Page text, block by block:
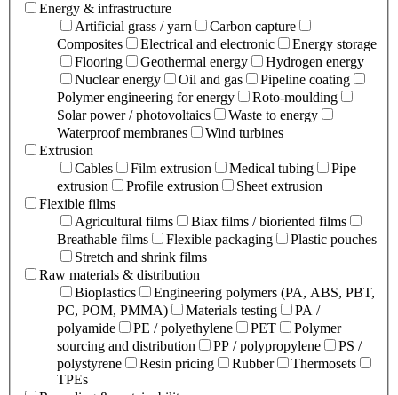
Energy & infrastructure
Artificial grass / yarn
Carbon capture
Composites
Electrical and electronic
Energy storage
Flooring
Geothermal energy
Hydrogen energy
Nuclear energy
Oil and gas
Pipeline coating
Polymer engineering for energy
Roto-moulding
Solar power / photovoltaics
Waste to energy
Waterproof membranes
Wind turbines
Extrusion
Cables
Film extrusion Medical tubing
Pipe
extrusion
Profile extrusion
Sheet extrusion
Flexible films
Agricultural films
Biax films / bioriented films
Breathable films
Flexible packaging
Plastic pouches
Stretch and shrink films
Raw materials & distribution
Bioplastics
Engineering polymers (PA, ABS, PBT,
PC, POM, PMMA)
Materials testing
PA /
polyamide
PE / polyethylene PET
Polymer
sourcing and distribution
PP / polypropylene
PS /
polystyrene
Resin pricing Rubber
Thermosets
TPEs